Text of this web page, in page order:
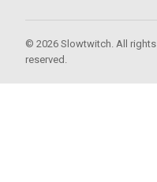
© 2026 Slowtwitch. All rights
reserved.